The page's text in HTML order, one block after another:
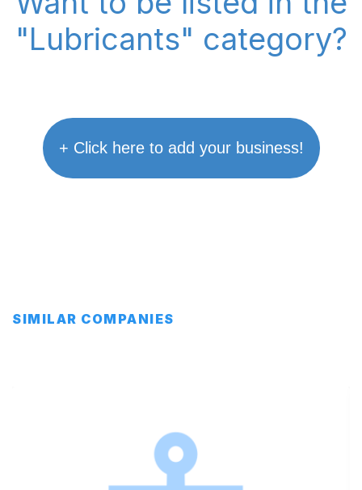
"Lubricants" category?
+ Click here to add your business!
SIMILAR COMPANIES